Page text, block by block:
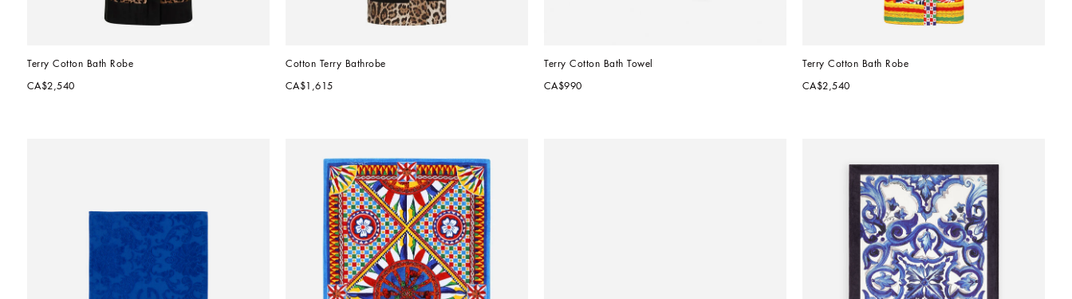
Terry Cotton Bath Robe
CA$2,540
Cotton Terry Bathrobe
CA$1,615
Terry Cotton Bath Towel
CA$990
Terry Cotton Bath Robe
CA$2,540